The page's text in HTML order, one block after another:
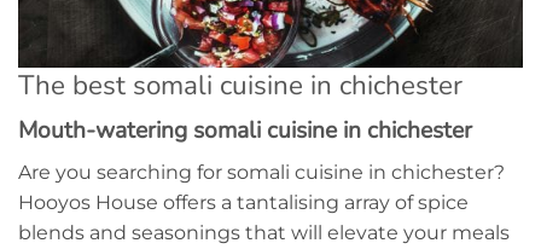
The best somali cuisine in chichester
Mouth-watering somali cuisine in chichester
Are you searching for somali cuisine in chichester?
Hooyos House offers a tantalising array of spice
blends and seasonings that will elevate your meals